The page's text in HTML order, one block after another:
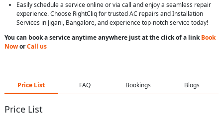
Easily schedule a service online or via call and enjoy a seamless repair
experience. Choose RightCliq for trusted AC repairs and Installation
Services in Jigani, Bangalore, and experience top-notch service today!
You can book a service anytime anywhere just at the click of a linkBook
NoworCall us
Price List FAQ Bookings Blogs
Price List